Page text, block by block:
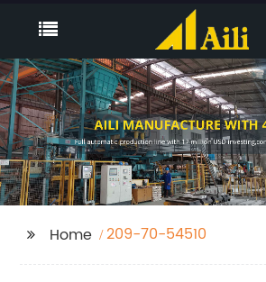
Home 209-70-54510